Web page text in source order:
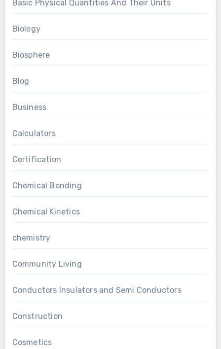
Basic Physical Quantities And Their Units
Biology
Biosphere
Blog
Business
Calculators
Certification
Chemical Bonding
Chemical Kinetics
chemistry
Community Living
Conductors Insulators and Semi Conductors
Construction
Cosmetics